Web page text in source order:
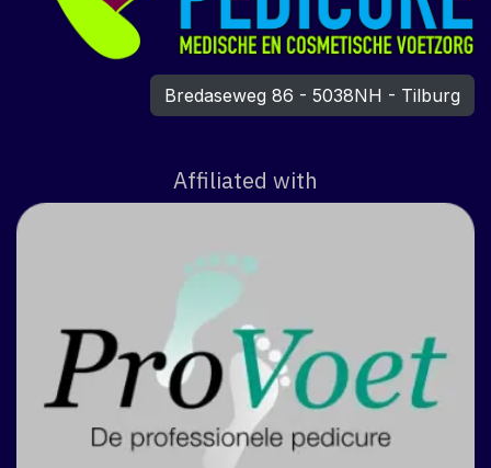
Bredaseweg 86 - 5038NH - Tilburg
Affiliated with